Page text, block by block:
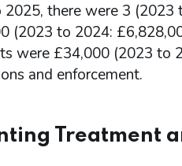
there were 3
(2023 to 2024:
were £34,000 (2023 to
and enforcement.
Treatment